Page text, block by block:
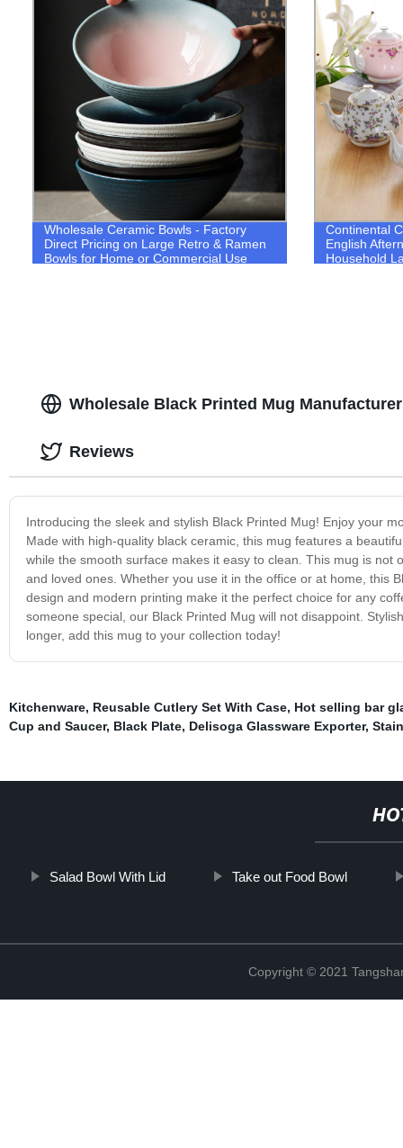
Wholesale Ceramic Bowls - Factory
Direct Pricing on Large Retro & Ramen
Bowls for Home or Commercial Use
Continental
English
Household
Wholesale Black Printed Mug
Introducing the sleek and stylish Black Printed Mug! Enjoy your
Made with high-quality black ceramic, this mug features a
while the smooth surface makes it easy to clean. This mug is
and loved ones. Whether you use it in the office or at home, this
design and modern printing make it the perfect choice for any
someone special, our Black Printed Mug will not disappoint.
longer, add this mug to your collection today!
Reviews
Kitchenware, Reusable Cutlery Set With Case, Hot selling bar
Cup and Saucer, Black Plate, Delisoga Glassware Exporter,
Salad Bowl With Lid Take out Food Bowl
Copyright © 2021